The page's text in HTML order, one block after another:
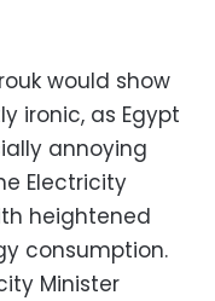
would show
ironic, as Egypt
annoying
Electricity
heightened
consumption.
Minister